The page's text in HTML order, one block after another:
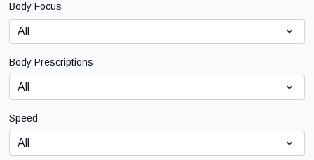
Body Focus
Body Prescriptions
Speed